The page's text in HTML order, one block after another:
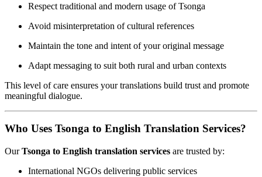
Respect traditional and modern usage of Tsonga
Avoid misinterpretation of cultural references
Maintain the tone and intent of your original message
Adapt messaging to suit both rural and urban contexts
This level of care ensures your translations build trust and promote
meaningful dialogue.
Who Uses Tsonga to English Translation Services?
OurTsonga to English translation services are trusted by:
International NGOs delivering public services